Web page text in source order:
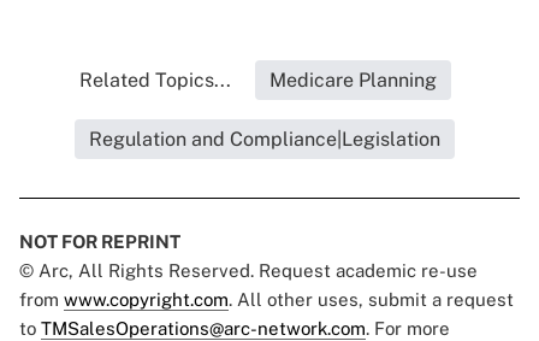
Related Topics... Medicare Planning
Regulation and Compliance|Legislation
NOT FOR REPRINT
© Arc, All Rights Reserved. Request academic re-use
from www.copyright.com. All other uses, submit a request
to TMSalesOperations@arc-network.com. For more